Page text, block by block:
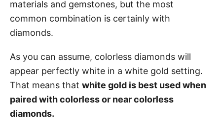
materials and gemstones, but the most
common combination is certainly with
diamonds.
As you can assume, colorless diamonds will
appear perfectly white in a white gold setting.
That means that white gold is best used when
paired with colorless or near colorless
diamonds.